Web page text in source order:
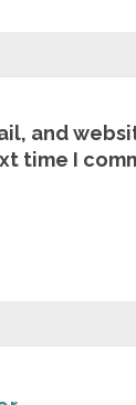
and
time I